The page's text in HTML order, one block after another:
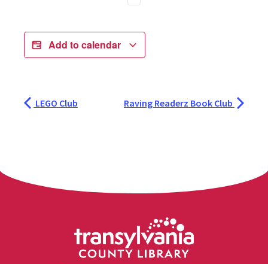
Add to calendar
LEGO Club Raving Readerz Book Club